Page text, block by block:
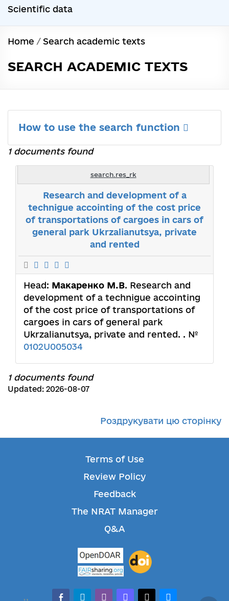
Scientific data
Home / Search academic texts
SEARCH ACADEMIC TEXTS
How to use the search function
1 documents found
search.res_rk
Research and development of a
technigue accointing of the cost price
of transportations of cargoes in cars of
general park Ukrzalianutsya, private
and rented
Head: Макаренко М.В. Research and
development of a technigue accointing
of the cost price of transportations of
cargoes in cars of general park
Ukrzalianutsya, private and rented. . №
0102U005034
1 documents found
Updated: 2026-08-07
Роздрукувати цю сторінку
Terms of Use
Review Policy
Feedback
The NRAT Manager
Q&A
facebook-alt
telegramwhatsappmastodonthreadsbluesky